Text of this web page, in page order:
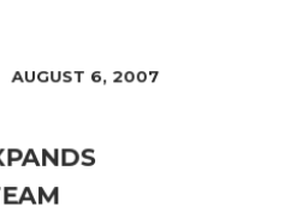
AUGUST 6, 2007